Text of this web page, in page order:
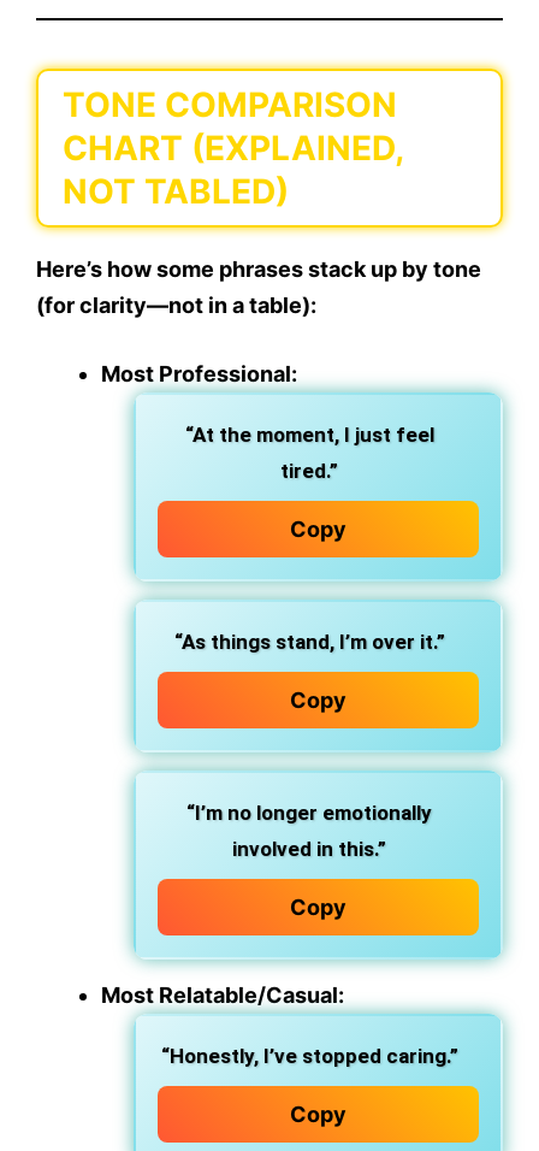
TONE COMPARISON
CHART (EXPLAINED,
NOT TABLED)
Here’s how some phrases stack up by tone
(for clarity—not in a table):
Most Professional:
“At the moment, I just feel
tired.”
Copy
“As things stand, I’m over it.”
Copy
“I’m no longer emotionally
involved in this.”
Copy
Most Relatable/Casual:
“Honestly, I’ve stopped caring.”
Copy